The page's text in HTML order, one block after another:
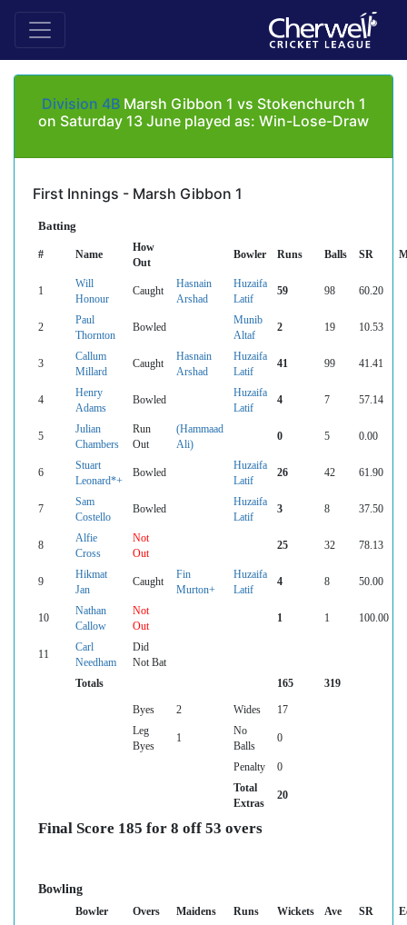
Division 4BMarsh Gibbon 1 vs Stokenchurch 1
on Saturday 13 June played as: Win-Lose-Draw
First Innings - Marsh Gibbon 1
Batting
# Name
How
Out
Bowler Runs Balls SR
1
Will
Honour
Caught
Hasnain
Arshad
Huzaifa
Latif
59 98 60.20
2
Paul
Thornton
Bowled
Munib
Altaf
2 19 10.53
3
Callum
Millard
Caught
Hasnain
Arshad
Huzaifa
Latif
41 99 41.41
4
Henry
Adams
Bowled
Huzaifa
Latif
4 7 57.14
5
Julian
Chambers
Run
Out
(Hammaad
Ali)
0 5 0.00
6
Stuart
Leonard*+
Bowled
Huzaifa
Latif
26 42 61.90
7
Sam
Costello
Bowled
Huzaifa
Latif
3 8 37.50
8
Alfie
Cross
Not
Out
25 32 78.13
9
Hikmat
Jan
Caught
Fin
Murton+
Huzaifa
Latif
4 8 50.00
10
Nathan
Callow
Not
Out
1 1 100.00
11
Carl
Needham
Did
Not Bat
Totals
165 319
Byes 2 Wides
17
Leg
Byes
1
No
Balls
0
Penalty
0
Total
Extras
20
Final Score 185 for 8 off 53 overs
Bowling
Bowler Overs Maidens Runs Wickets Ave SR